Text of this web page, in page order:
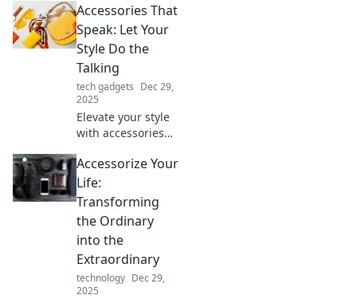
Accessories That
Speak: Let Your
Style Do the
Talking
tech gadgets Dec 29,
2025
Elevate your style
with accessories
statement.
Discover must-
have pieces that
personality shine!
Accessorize Your
Life:
Transforming
the Ordinary
into the
Extraordinary
technology Dec 29,
2025